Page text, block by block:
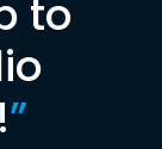
to
”